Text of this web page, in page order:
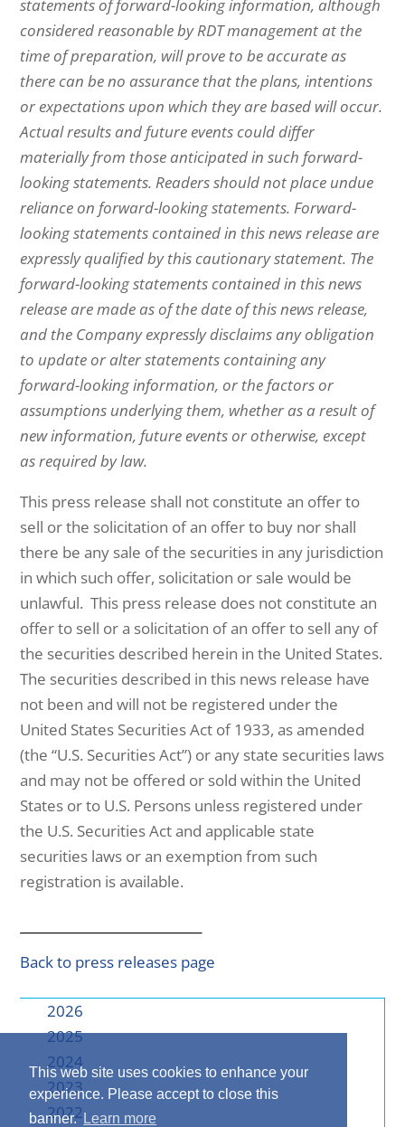
This web site uses cookies to enhance your
experience. Please accept to close this
banner. Learn more
statements of forward-looking information, although
considered reasonable by RDT management at the
time of preparation, will prove to be accurate as
there can be no assurance that the plans, intentions
or expectations upon which they are based will occur.
Actual results and future events could differ
materially from those anticipated in such forward-
looking statements. Readers should not place undue
reliance on forward-looking statements. Forward-
looking statements contained in this news release are
expressly qualified by this cautionary statement. The
forward-looking statements contained in this news
release are made as of the date of this news release,
and the Company expressly disclaims any obligation
to update or alter statements containing any
forward-looking information, or the factors or
assumptions underlying them, whether as a result of
new information, future events or otherwise, except
as required by law.
This press release shall not constitute an offer to
sell or the solicitation of an offer to buy nor shall
there be any sale of the securities in any jurisdiction
in which such offer, solicitation or sale would be
unlawful. This press release does not constitute an
offer to sell or a solicitation of an offer to sell any of
the securities described herein in the United States.
The securities described in this news release have
not been and will not be registered under the
United States Securities Act of 1933, as amended
(the “U.S. Securities Act”) or any state securities laws
and may not be offered or sold within the United
States or to U.S. Persons unless registered under
the U.S. Securities Act and applicable state
securities laws or an exemption from such
registration is available.
Back to press releases page
2026
2025
2024
2023
2022